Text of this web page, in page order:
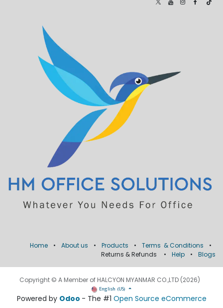
Home • About us • Products • Terms & Conditions
•
Returns & Refunds
• Help • Blogs
Copyright © A Member of HALCYON MYANMAR CO.,LTD (2026)
English (US)
Powered by Odoo - The #1 Open Source eCommerce